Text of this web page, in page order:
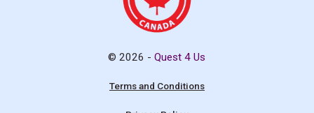
© 2026 -Quest 4 Us
Terms and Conditions